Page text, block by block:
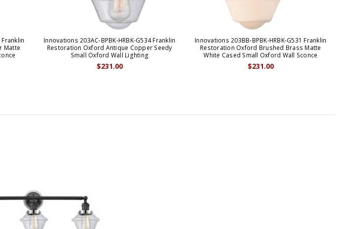
Franklin
Matte
Innovations 203AC-BPBK-HRBK-G534 Franklin
Restoration Oxford Antique Copper Seedy
Small Oxford Wall Lighting
$231.00
Innovations 203BB-BPBK-HRBK-G531 Franklin
Restoration Oxford Brushed Brass Matte
White Cased Small Oxford Wall Sconce
$231.00